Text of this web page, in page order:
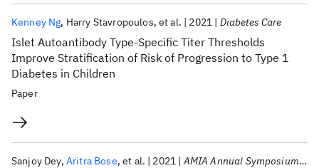
Islet Autoantibody Type-Specific Titer Thresholds
Improve Stratification of Risk of Progression to Type 1
Diabetes in Children
Kenney Ng Harry Stavropoulos et al. 2021 Diabetes Care
Paper
Sanjoy Dey Aritra Bose et al. 2021 AMIA Annual Symposium 2021